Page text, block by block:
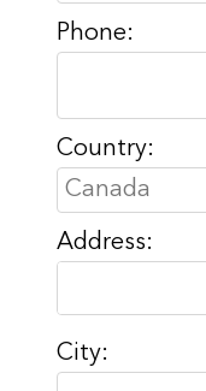
Phone:
Country:
Address:
City: